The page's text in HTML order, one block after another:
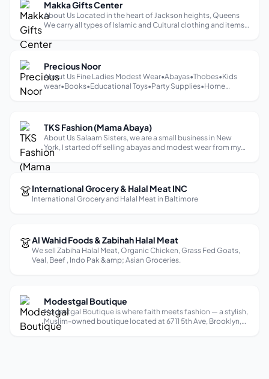
Makka Gifts Center
About Us Located in the heart of Jackson heights, Queens
We carry all types of Islamic and Cultural clothing and items
Precious Noor
About Us Fine Ladies Modest Wear•Abayas•Thobes•Kids
wear•Books•Educational Toys•Party Supplies•Home
TKS Fashion (Mama Abaya)
About Us Salaam Sisters, we are a small business in New
York, I started off selling abayas and modest wear from my
car. My five girls inspired me to open a store in 2021, we
location hunted, decorated, and organized. The first year
👗International Grocery & Halal Meat INC
International Grocery and Halal Meat in Baltimore
👗Al Wahid Foods & Zabihah Halal Meat
We sell Zabiha Halal Meat, Organic Chicken, Grass Fed Goats,
Veal, Beef , Indo Pak &amp; Asian Groceries.
Modestgal Boutique
Modestgal Boutique is where faith meets fashion — a stylish,
Muslim-owned boutique located at 6711 5th Ave, Brooklyn,
NY 11220, specializing in modestwear for modern Muslim